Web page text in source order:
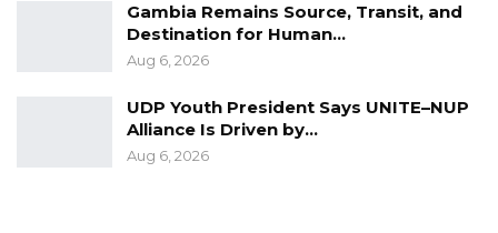
Gambia Remains Source, Transit, and
Destination for Human…
Aug 6, 2026
UDP Youth President Says UNITE–NUP
Alliance Is Driven by…
Aug 6, 2026